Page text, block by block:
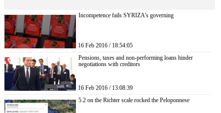
Incompetence fails SYRIZA’s governing
16 Feb 2016 / 18:54:05
Pensions, taxes and non-performing loans hinder
negotiations with creditors
16 Feb 2016 / 13:08:39
5.2 on the Richter scale rocked the Peloponnese